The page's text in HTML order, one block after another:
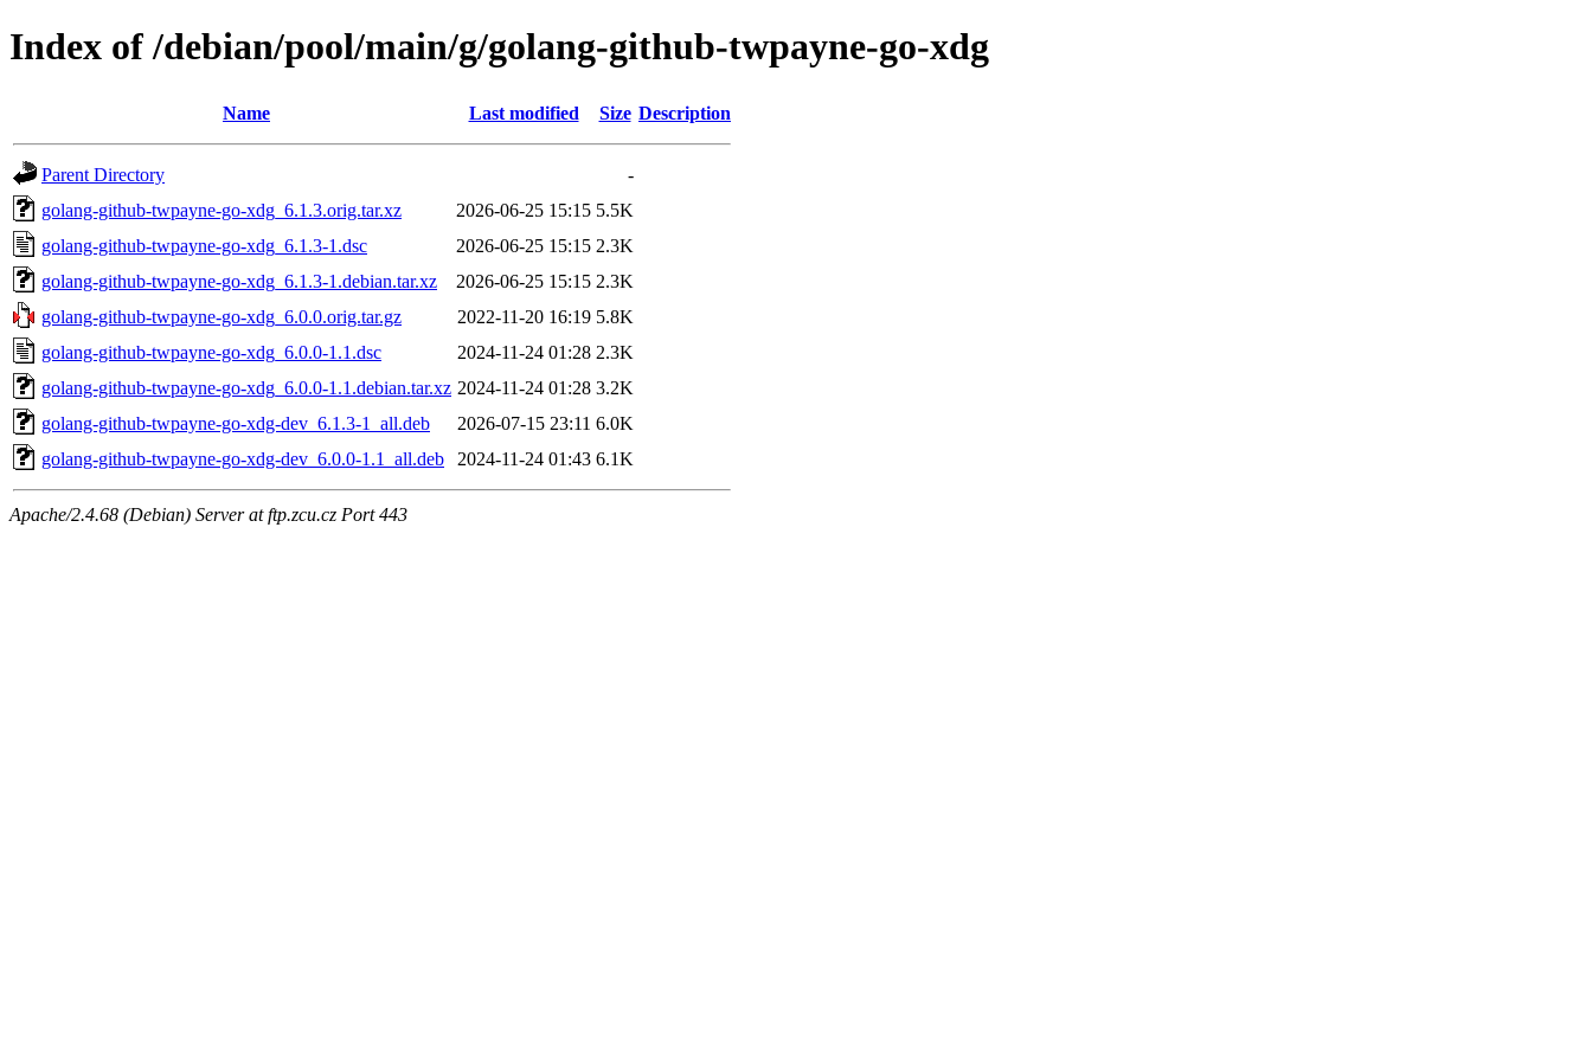
Index of /debian/pool/main/g/golang-github-twpayne-go-xdg
Name Last modified Size Description
Parent Directory
-
golang-github-twpayne-go-xdg_6.1.3.orig.tar.xz
2026-06-25 15:15 5.5K
golang-github-twpayne-go-xdg_6.1.3-1.dsc
2026-06-25 15:15 2.3K
golang-github-twpayne-go-xdg_6.1.3-1.debian.tar.xz
2026-06-25 15:15 2.3K
golang-github-twpayne-go-xdg_6.0.0.orig.tar.gz
2022-11-20 16:19 5.8K
golang-github-twpayne-go-xdg_6.0.0-1.1.dsc
2024-11-24 01:28 2.3K
golang-github-twpayne-go-xdg_6.0.0-1.1.debian.tar.xz 2024-11-24 01:28 3.2K
golang-github-twpayne-go-xdg-dev_6.1.3-1_all.deb
2026-07-15 23:11 6.0K
golang-github-twpayne-go-xdg-dev_6.0.0-1.1_all.deb
2024-11-24 01:43 6.1K
Apache/2.4.68 (Debian) Server at ftp.zcu.cz Port 443